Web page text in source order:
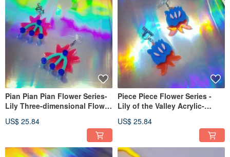
Pian Pian Pian Flower Series-
Lily Three-dimensional Flower
On, Ear Hook)
US$ 25.84
Piece Piece Flower Series -
Lily of the Valley Acrylic-
Sold (Ear Pin Clip-On )
US$ 25.84